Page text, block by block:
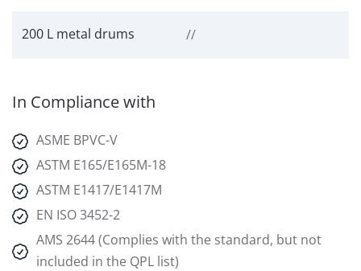
200 L metal drums //
In Compliance with
ASME BPVC-V
ASTM E165/E165M-18
ASTM E1417/E1417M
EN ISO 3452-2
AMS 2644 (Complies with the standard, but not
included in the QPL list)